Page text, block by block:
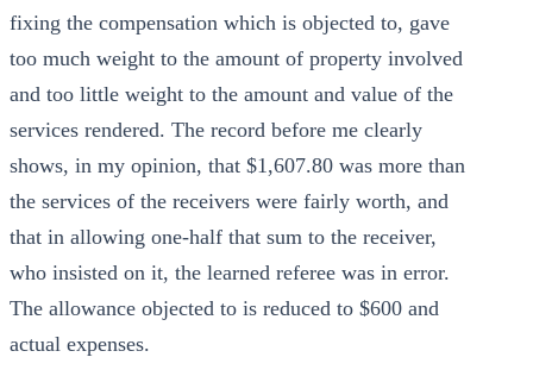
fixing the compensation which is objected to, gave
too much weight to the amount of property involved
and too little weight to the amount and value of the
services rendered. The record before me clearly
shows, in my opinion, that $1,607.80 was more than
the services of the receivers were fairly worth, and
that in allowing one-half that sum to the receiver,
who insisted on it, the learned referee was in error.
The allowance objected to is reduced to $600 and
actual expenses.